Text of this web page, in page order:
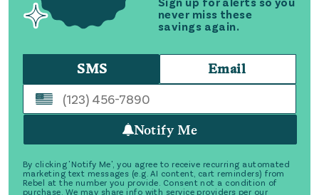
never miss these
savings again.
SMS Email
Notify Me
By clicking 'Notify Me', you agree to receive recurring automated
marketing text messages (e.g. AI content, cart reminders) from
Rebel at the number you provide. Consent not a condition of
purchase. We may share info with service providers per our